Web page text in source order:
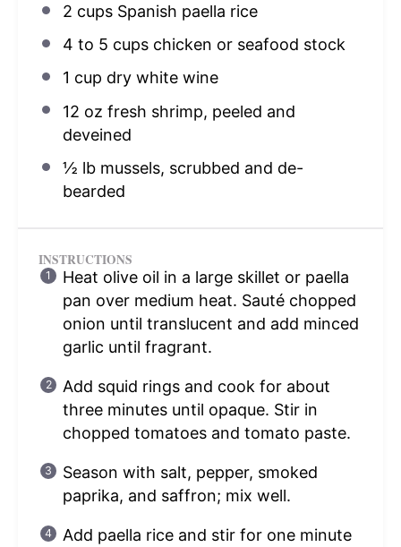
2 cupsSpanish paella rice
4 to 5 cups chicken or seafood stock
1 cup dry white wine
12 oz fresh shrimp, peeled and
deveined
½ lb mussels, scrubbed and de-
bearded
INSTRUCTIONS
Heat olive oil in a large skillet or paella
pan over medium heat. Sauté chopped
onion until translucent and add minced
garlic until fragrant.
Add squid rings and cook for about
three minutes until opaque. Stir in
chopped tomatoes and tomato paste.
Season with salt, pepper, smoked
paprika, and saffron; mix well.
Add paella rice and stir for one minute